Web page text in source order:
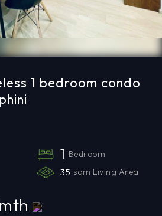
1 bedroom condo
1 Bedroom
35 sqm Living Area